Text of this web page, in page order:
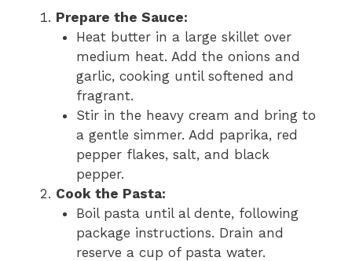
Prepare the Sauce:
Heat butter in a large skillet over
medium heat. Add the onions and
garlic, cooking until softened and
fragrant.
Stir in the heavy cream and bring to
a gentle simmer. Add paprika, red
pepper flakes, salt, and black
pepper.
Cook the Pasta:
Boil pasta until al dente, following
package instructions. Drain and
reserve a cup of pasta water.